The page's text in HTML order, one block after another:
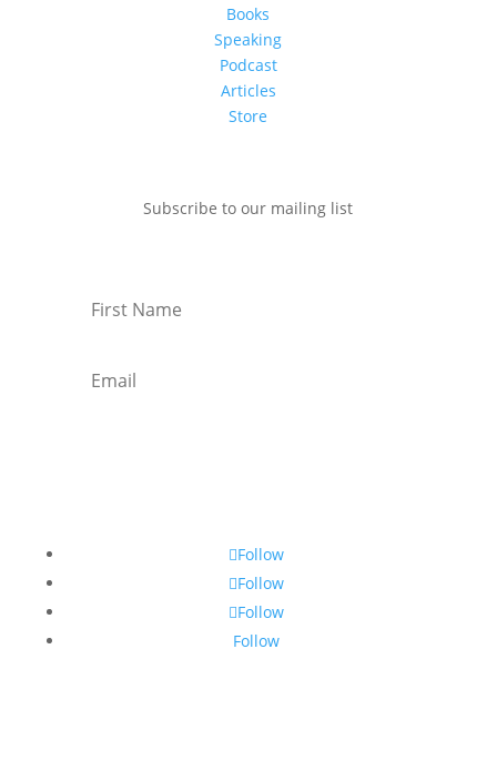
Books
Speaking
Podcast
Articles
Store
Subscribe to our mailing list
Follow
Follow
Follow
Follow